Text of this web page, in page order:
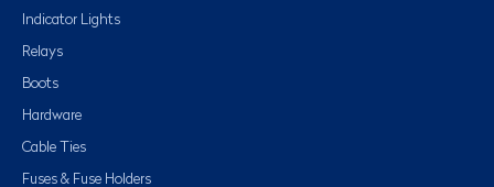
Indicator Lights
Relays
Boots
Hardware
Cable Ties
Fuses & Fuse Holders